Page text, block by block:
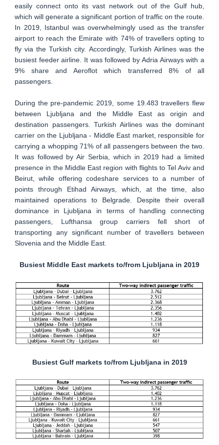
easily connect onto its vast network out of the Gulf hub,
which will generate a significant portion of traffic on the route.
In 2019, Istanbul was overwhelmingly used as the transfer
airport to reach the Emirate with 74% of travellers opting to
fly via the Turkish city. Accordingly, Turkish Airlines was the
busiest feeder airline. It was followed by Adria Airways with a
9% share and Aeroflot which transferred 8% of all
passengers.
During the pre-pandemic 2019, some 19.483 travellers flew
between Ljubljana and the Middle East as origin and
destination passengers. Turkish Airlines was the dominant
carrier on the Ljubljana - Middle East market, responsible for
carrying a whopping 71% of all passengers between the two.
It was followed by Air Serbia, which in 2019 had a limited
presence in the Middle East region with flights to Tel Aviv and
Beirut, while offering codeshare services to a number of
points through Etihad Airways, which, at the time, also
maintained operations to Belgrade. Despite their overall
dominance in Ljubljana in terms of handling connecting
passengers, Lufthansa group carriers fell short of
transporting any significant number of travellers between
Slovenia and the Middle East.
Busiest Middle East markets to/from Ljubljana in 2019
Busiest Gulf markets to/from Ljubljana in 2019